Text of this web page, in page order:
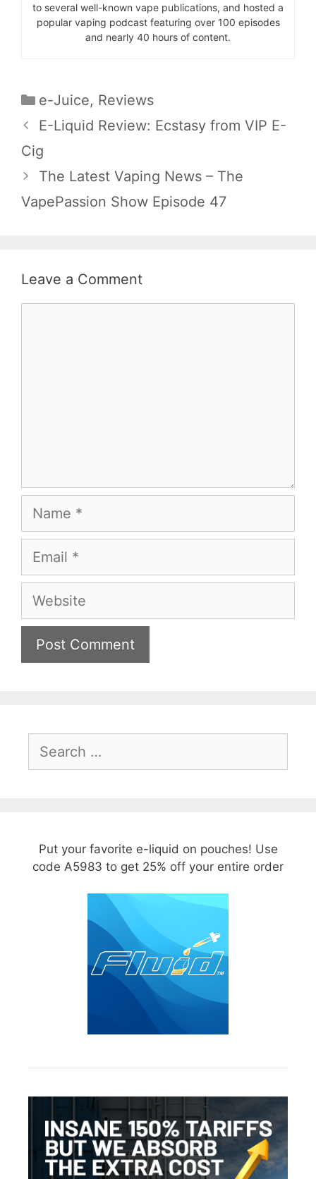
to several well-known vape publications, and hosted a
popular vaping podcast featuring over 100 episodes
and nearly 40 hours of content.
Categories
e-Juice, Reviews
E-Liquid Review: Ecstasy from VIP E-
Cig
The Latest Vaping News – The
VapePassion Show Episode 47
Leave a Comment
Name
Email
Website
for:
Put your favorite e-liquid on pouches! Use
code A5983 to get 25% off your entire order